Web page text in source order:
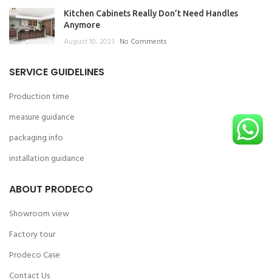
Kitchen Cabinets Really Don’t Need Handles
Anymore
August 10, 2023 No Comments
SERVICE GUIDELINES
Production time
measure guidance
packaging info
installation guidance
ABOUT PRODECO
Showroom view
Factory tour
Prodeco Case
Contact Us